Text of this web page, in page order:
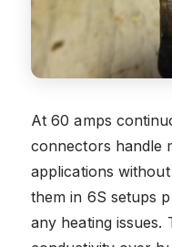
At 60 amps
connectors handle
applications
them in 6S setups
any heating issues.